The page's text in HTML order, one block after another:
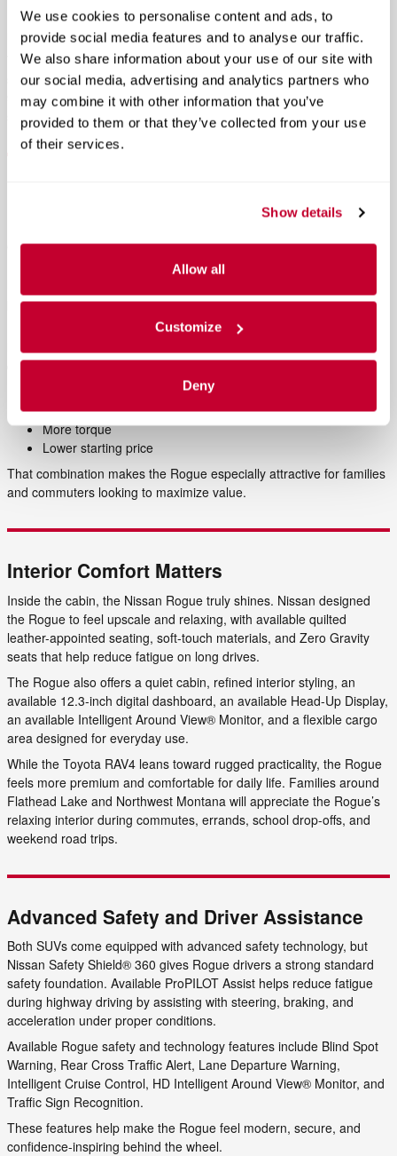
We use cookies to personalise content and ads, to
provide social media features and to analyse our traffic.
We also share information about your use of our site with
our social media, advertising and analytics partners who
may combine it with other information that you’ve
provided to them or that they’ve collected from your use
of their services.
Show details
Allow all
Customize
Deny
Rogue an excellent option for both city driving and long Montana
road trips.
The Rogue’s suspension tuning also favors comfort, creating a
smooth and quiet ride that many drivers will appreciate on Highway
93, mountain roads near Whitefish Mountain Resort, or long
stretches between Kalispell and Missoula.
One of the biggest advantages of the gas-powered 2026 Nissan
Rogue is efficiency. The Rogue achieves up to 37 MPG on the
performance and available Intelligent AWD.
For drivers who want excellent fuel economy without switching to a
hybrid, the Rogue stands out as one of the best choices in the
compact SUV segment.
Better city MPG
More torque
Lower starting price
That combination makes the Rogue especially attractive for families
and commuters looking to maximize value.
Interior Comfort Matters
Inside the cabin, the Nissan Rogue truly shines. Nissan designed
the Rogue to feel upscale and relaxing, with available quilted
leather-appointed seating, soft-touch materials, and Zero Gravity
seats that help reduce fatigue on long drives.
The Rogue also offers a quiet cabin, refined interior styling, an
available 12.3-inch digital dashboard, an available Head-Up Display,
an available Intelligent Around View® Monitor, and a flexible cargo
area designed for everyday use.
While the Toyota RAV4 leans toward rugged practicality, the Rogue
feels more premium and comfortable for daily life. Families around
Flathead Lake and Northwest Montana will appreciate the Rogue’s
relaxing interior during commutes, errands, school drop-offs, and
weekend road trips.
Advanced Safety and Driver Assistance
Both SUVs come equipped with advanced safety technology, but
Nissan Safety Shield® 360 gives Rogue drivers a strong standard
safety foundation. Available ProPILOT Assist helps reduce fatigue
during highway driving by assisting with steering, braking, and
acceleration under proper conditions.
Available Rogue safety and technology features include Blind Spot
Warning, Rear Cross Traffic Alert, Lane Departure Warning,
Intelligent Cruise Control, HD Intelligent Around View® Monitor, and
Traffic Sign Recognition.
These features help make the Rogue feel modern, secure, and
confidence-inspiring behind the wheel.